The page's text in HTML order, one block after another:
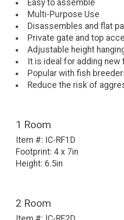
Easy to assemble
Multi-Purpose Use
Disassembles and flat
Private gate and top
Adjustable height
It is ideal for adding new
Popular with fish
Reduce the risk of
1 Room
Item #: IC-RF1D
Footprint: 4 x 7in
Height: 6.5in
2 Room